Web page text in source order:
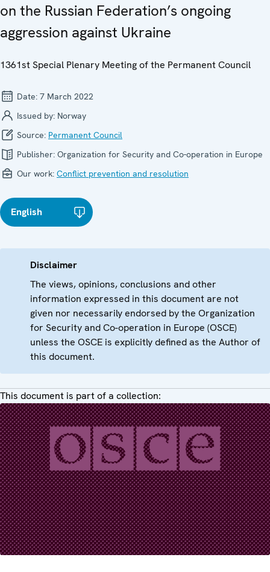
on the Russian Federation’s ongoing
aggression against Ukraine
1361st Special Plenary Meeting of the Permanent Council
Date: 7 March 2022
Issued by: Norway
Source: Permanent Council
Publisher: Organization for Security and Co-operation in Europe
Our work: Conflict prevention and resolution
English
Disclaimer
The views, opinions, conclusions and other
information expressed in this document are not
given nor necessarily endorsed by the Organization
for Security and Co-operation in Europe (OSCE)
unless the OSCE is explicitly defined as the Author of
this document.
This document is part of a collection: